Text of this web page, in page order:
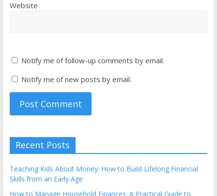
Website
Notify me of follow-up comments by email.
Notify me of new posts by email.
Recent Posts
Teaching Kids About Money: How to Build Lifelong Financial
Skills from an Early Age
How to Manage Household Finances: A Practical Guide to